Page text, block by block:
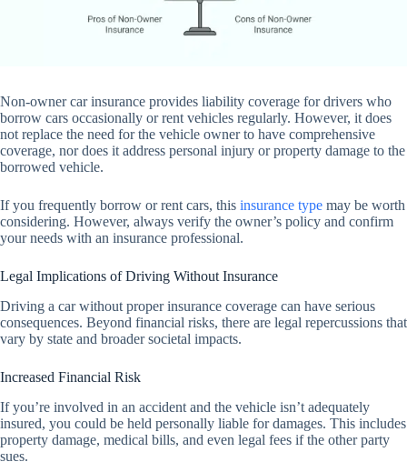
Non-owner car insurance provides liability coverage for drivers who
borrow cars occasionally or rent vehicles regularly. However, it does
not replace the need for the vehicle owner to have comprehensive
coverage, nor does it address personal injury or property damage to the
borrowed vehicle.
If you frequently borrow or rent cars, this insurance type may be worth
considering. However, always verify the owner’s policy and confirm
your needs with an insurance professional.
Legal Implications of Driving Without Insurance
Driving a car without proper insurance coverage can have serious
consequences. Beyond financial risks, there are legal repercussions that
vary by state and broader societal impacts.
Increased Financial Risk
If you’re involved in an accident and the vehicle isn’t adequately
insured, you could be held personally liable for damages. This includes
property damage, medical bills, and even legal fees if the other party
sues.